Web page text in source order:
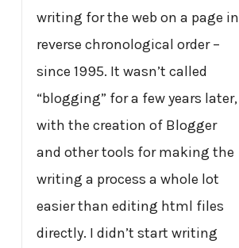
writing for the web on a page in
reverse chronological order –
since 1995. It wasn’t called
“blogging” for a few years later,
with the creation of Blogger
and other tools for making the
writing a process a whole lot
easier than editing html files
directly. I didn’t start writing